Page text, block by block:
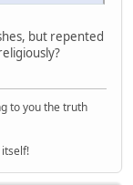
but repented
to you the truth